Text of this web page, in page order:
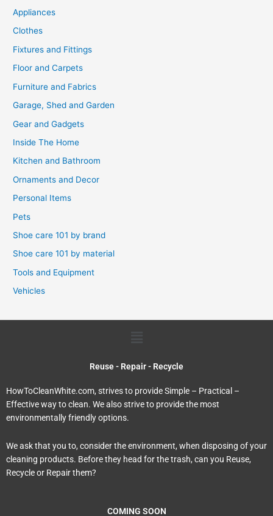
Appliances
Clothes
Fixtures and Fittings
Floor and Carpets
Furniture and Fabrics
Garage, Shed and Garden
Gear and Gadgets
Inside The Home
Kitchen and Bathroom
Ornaments and Decor
Personal Items
Pets
Shoe care 101 by brand
Shoe care 101 by material
Tools and Equipment
Vehicles
Reuse - Repair - Recycle
HowToCleanWhite.com, strives to provide Simple – Practical –
Effective way to clean. We also strive to provide the most
environmentally friendly options.
We ask that you to, consider the environment, when disposing of your
cleaning products. Before they head for the trash, can you Reuse,
Recycle or Repair them?
COMING SOON